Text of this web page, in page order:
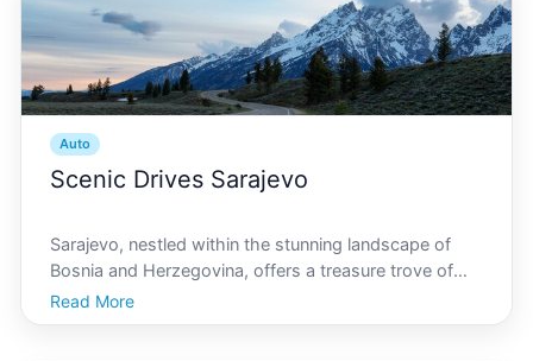
Auto
Scenic Drives Sarajevo
Sarajevo, nestled within the stunning landscape of
Bosnia and Herzegovina, offers a treasure trove of
scenic drives that capture the heart of the Balkans.
From winding mountain roads to lush valleys, these
Read More